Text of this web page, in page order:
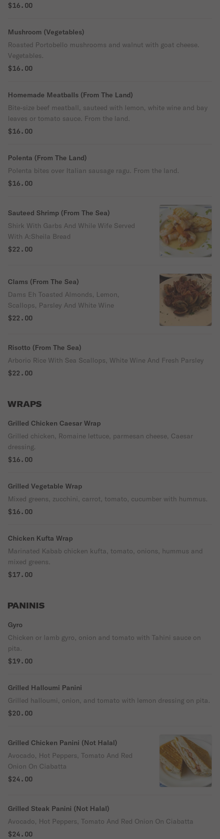
$16.00
Mushroom (Vegetables)
Roasted Portobello mushrooms and walnut with goat cheese.
Vegetables.
$16.00
Homemade Meatballs (From The Land)
Bite-size beef meatball, sauteed with lemon, white wine and bay
leaves or tomato sauce. From the land.
$16.00
Polenta (From The Land)
Polenta bites over Italian sausage ragu. From the land.
$16.00
Sauteed Shrimp (From The Sea)
Shirk With Garbs And While Wife Served
With A:Sheila Bread
$22.00
Clams (From The Sea)
Dams Eh Toasted Almonds, Lemon,
Scallops, Parsley And White Wine
$22.00
Risotto (From The Sea)
Arborio Rice With Sea Scallops, White Wine And Fresh Parsley
$22.00
WRAPS
Grilled Chicken Caesar Wrap
Grilled chicken, Romaine lettuce, parmesan cheese, Caesar
dressing.
$16.00
Grilled Vegetable Wrap
Mixed greens, zucchini, carrot, tomato, cucumber with hummus.
$16.00
Chicken Kufta Wrap
Marinated Kabab chicken kufta, tomato, onions, hummus and
mixed greens.
$17.00
PANINIS
Gyro
Chicken or lamb gyro, onion and tomato with Tahini sauce on
pita.
$19.00
Grilled Halloumi Panini
Grilled halloumi, onion, and tomato with lemon dressing on pita.
$20.00
Grilled Chicken Panini (Not Halal)
Avocado, Hot Peppers, Tomato And Red
Onion On Ciabatta
$24.00
Grilled Steak Panini (Not Halal)
Avocado, Hot Peppers, Tomato And Red Onion On Ciabatta
$24.00